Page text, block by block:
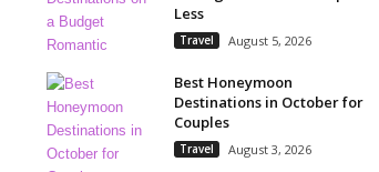
Less
Travel August 5, 2026
Best Honeymoon
Destinations in October for
Couples
Travel August 3, 2026